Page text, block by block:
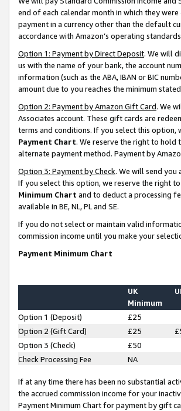
end of each calendar month in which they
payment in a currency other than the default
accordance with Amazon’s operating
Option 1: Payment by Direct Deposit. We will
us with the name of your bank, the account
information (such as the ABA, IBAN or BIC
amount due to you reaches the minimum
Option 2: Payment by Amazon Gift Card. We
Associates account. These gift cards are
terms and conditions. If you select this option,
Payment Chart. We reserve the right to hold
alternate payment method. Payment by
Option 3: Payment by Check. We will send you
If you select this option, we reserve the right
Minimum Chart and to deduct a processing
available in BE, NL, PL and SE.
If you do not select or maintain valid
commission income until you make your
Payment Minimum Chart
UK
Minimum
Option 1 (Deposit) £25
Option 2 (Gift Card)
£25
Option 3 (Check)
£50
Check Processing Fee
NA
If at any time there has been no substantial
the accrued commission income for your
Payment Minimum Chart for payment by gift